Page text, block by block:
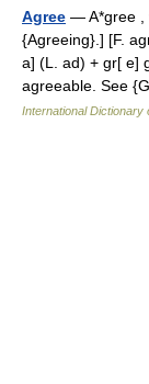
Agree — A*gree ,
{Agreeing}.] [F.
a] (L. ad) + gr[ e]
agreeable. See
International Dictionary